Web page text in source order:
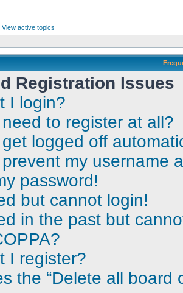
View active topics
Registration Issues
I login?
to register at all?
logged off
my username
password!
but cannot login!
in the past but
I register?
the “Delete all board